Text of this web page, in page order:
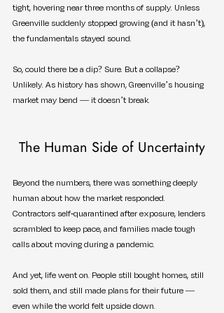
tight, hovering near three months of supply. Unless
Greenville suddenly stopped growing (and it hasn’t),
the fundamentals stayed sound.
So, could there be a dip? Sure. But a collapse?
Unlikely. As history has shown, Greenville’s housing
market may bend — it doesn’t break.
The Human Side of Uncertainty
Beyond the numbers, there was something deeply
human about how the market responded.
Contractors self-quarantined after exposure, lenders
scrambled to keep pace, and families made tough
calls about moving during a pandemic.
And yet, life went on. People still bought homes, still
sold them, and still made plans for their future —
even while the world felt upside down.